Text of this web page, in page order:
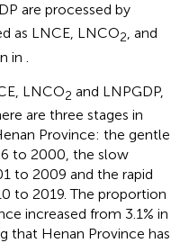
are processed by
as LNCE, LNCO2, and
in
LNCO2 and LNPGDP,
are three stages in
Province: the gentle
to 2000, the slow
to 2009 and the rapid
to 2019. The proportion
increased from 3.1% in
that Henan Province has